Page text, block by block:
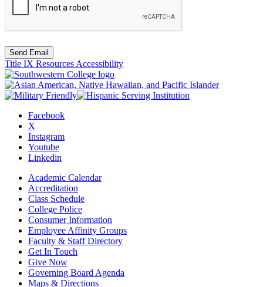
Send Email
Title IX Resources Accessibility
Facebook
X
Instagram
Youtube
Linkedin
Academic Calendar
Accreditation
Class Schedule
College Police
Consumer Information
Employee Affinity Groups
Faculty & Staff Directory
Get In Touch
Give Now
Governing Board Agenda
Maps & Directions